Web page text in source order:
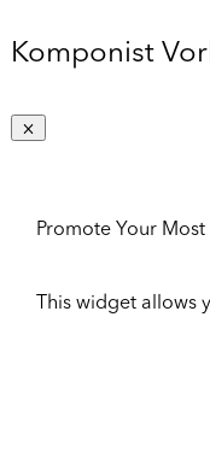
Komponist
Promote Your
This widget